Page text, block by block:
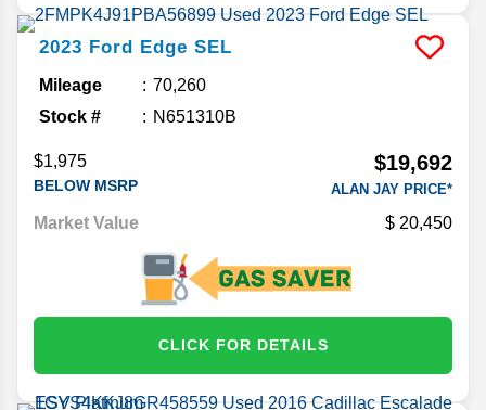
2023 Ford Edge SEL
Mileage
70,260
Stock #
N651310B
$1,975
BELOW MSRP
$19,692
ALAN JAY PRICE*
Market Value 20,450
CLICK FOR DETAILS